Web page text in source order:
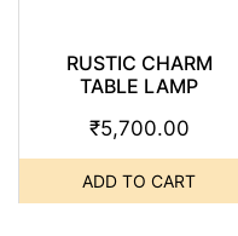
RUSTIC CHARM
TABLE LAMP
₹5,700.00
ADD TO CART